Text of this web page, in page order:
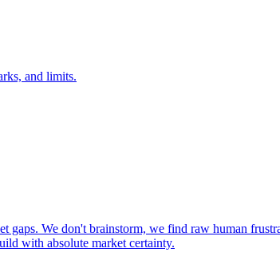
and limits.
We don't brainstorm, we find raw human
with absolute market certainty.